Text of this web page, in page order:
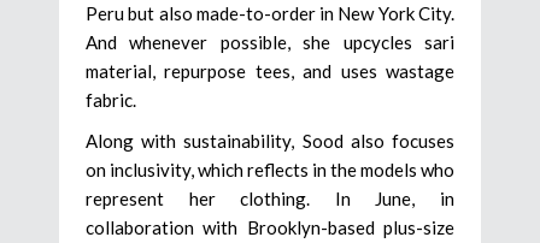
Peru but also made-to-order in New York City.
And whenever possible, she upcycles sari
material, repurpose tees, and uses wastage
fabric.
Along with sustainability, Sood also focuses
on inclusivity, which reflects in the models who
represent her clothing. In June, in
collaboration with Brooklyn-based plus-size